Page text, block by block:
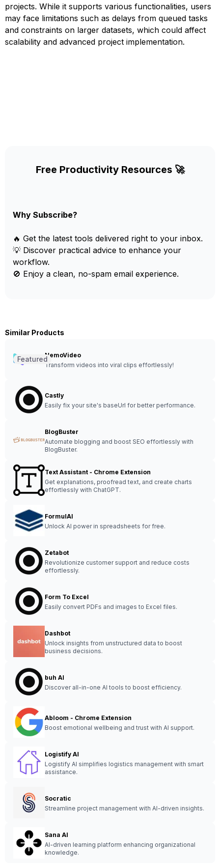
projects. While it supports various functionalities, users
may face limitations such as delays from queued tasks
and constraints on larger datasets, which could affect
scalability and advanced project implementation.
Free Productivity Resources 🚀
Why Subscribe?
🔥 Get the latest tools delivered right to your inbox.
💡 Discover practical advice to enhance your
workflow.
🚫 Enjoy a clean, no-spam email experience.
Similar Products
NemoVideo
Transform videos into viral clips effortlessly!
Featured
Castly
Easily fix your site's baseUrl for better performance.
BlogBuster
Automate blogging and boost SEO effortlessly with
BlogBuster.
Text Assistant - Chrome Extension
Get explanations, proofread text, and create charts
effortlessly with ChatGPT.
FormulAI
Unlock AI power in spreadsheets for free.
Zetabot
Revolutionize customer support and reduce costs
effortlessly.
Form To Excel
Easily convert PDFs and images to Excel files.
Dashbot
Unlock insights from unstructured data to boost
business decisions.
buh AI
Discover all-in-one AI tools to boost efficiency.
Abloom - Chrome Extension
Boost emotional wellbeing and trust with AI support.
Logistify AI
Logistify AI simplifies logistics management with smart
assistance.
Socratic
Streamline project management with AI-driven insights.
Sana AI
AI-driven learning platform enhancing organizational
knowledge.